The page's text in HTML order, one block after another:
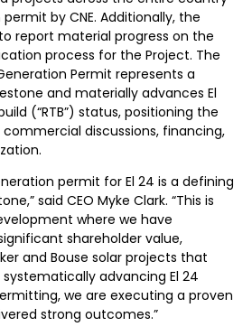
by CNE. Additionally, the
report material progress on the
process for the Project. The
Permit represents a
and materially advances El
(“RTB”) status, positioning the
discussions, financing,
permit for El 24 is a defining
said CEO Myke Clark. “This is
where we have
shareholder value,
and Bouse solar projects that
systematically advancing El 24
we are executing a proven
strong outcomes.”